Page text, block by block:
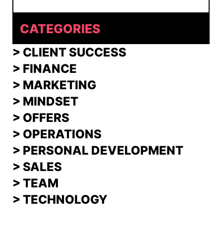
CATEGORIES
> CLIENT SUCCESS
> FINANCE
> MARKETING
> MINDSET
> OFFERS
> OPERATIONS
> PERSONAL DEVELOPMENT
> SALES
> TEAM
> TECHNOLOGY